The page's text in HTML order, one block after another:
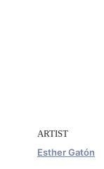
ARTIST
Esther Gatón